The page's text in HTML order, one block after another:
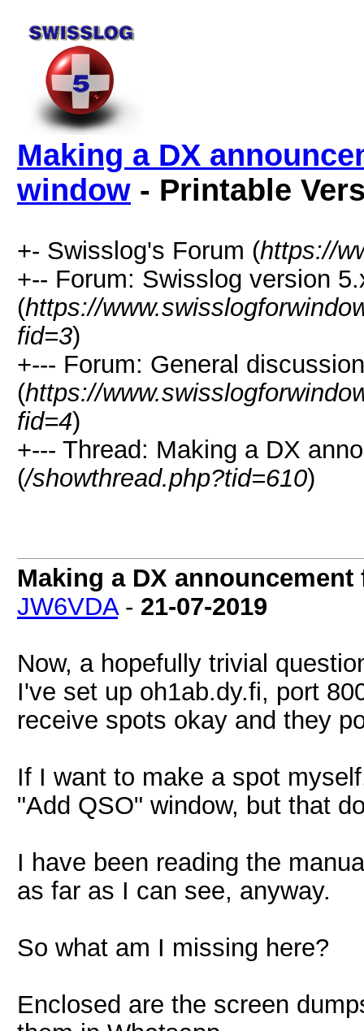
Making a DX
window - Printable
+- Swisslog's Forum (https://
+-- Forum: Swisslog version
(https://
fid=3)
+--- Forum: General discussion
(https://
fid=4)
+--- Thread: Making a DX
(/showthread.php?tid=610)
Making a DX
JW6VDA- 21-07-2019
Now, a hopefully trivial
I've set up oh1ab.dy.fi, port
receive spots okay and they
If I want to make a spot
"Add QSO" window, but that
I have been reading the
as far as I can see, anyway.
So what am I missing here?
Enclosed are the screen